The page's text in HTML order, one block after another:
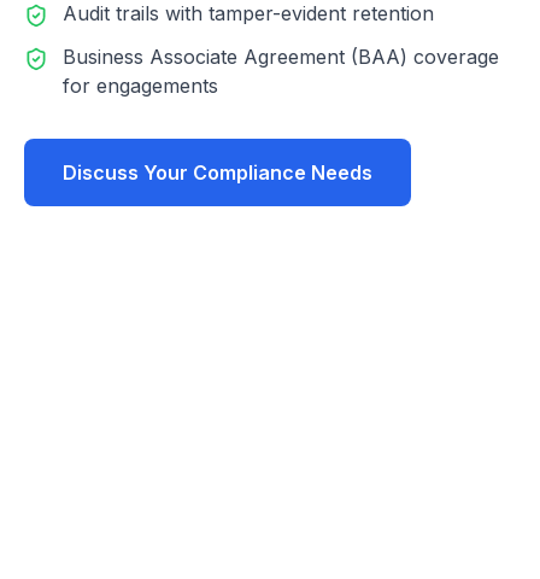
Audit trails with tamper-evident retention
Business Associate Agreement (BAA) coverage
for engagements
Discuss Your Compliance Needs